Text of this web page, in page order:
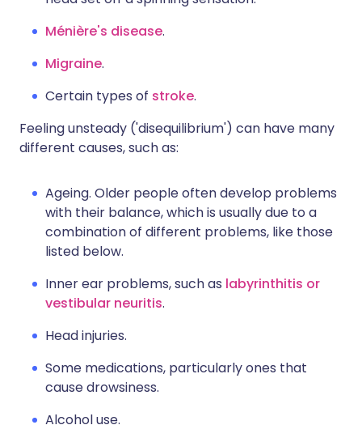
Ménière's disease.
Migraine.
Certain types of stroke.
Feeling unsteady ('disequilibrium') can have many
different causes, such as:
Ageing. Older people often develop problems
with their balance, which is usually due to a
combination of different problems, like those
listed below.
Inner ear problems, such as labyrinthitis or
vestibular neuritis.
Head injuries.
Some medications, particularly ones that
cause drowsiness.
Alcohol use.